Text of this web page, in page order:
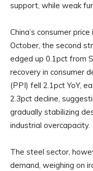
support, while weak
China’s consumer
October, the second
edged up 0.1pct from
recovery in consumer
(PPI) fell 2.1pct YoY,
2.3pct decline,
gradually stabilizing
industrial overcapacity.
The steel sector,
demand, weighing on